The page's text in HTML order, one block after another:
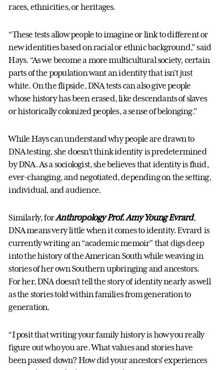
races, ethnicities, or heritages.
“These tests allow people to imagine or link to different or
new identities based on racial or ethnic background,” said
Hays. “As we become a more multicultural society, certain
parts of the population want an identity that isn’t just
white. On the flipside, DNA tests can also give people
whose history has been erased, like descendants of slaves
or historically colonized peoples, a sense of belonging.”
While Hays can understand why people are drawn to
DNA testing, she doesn’t think identity is predetermined
by DNA. As a sociologist, she believes that identity is fluid,
ever-changing, and negotiated, depending on the setting,
individual, and audience.
Similarly, forAnthropology Prof. Amy Young Evrard,
DNA means very little when it comes to identity. Evrard is
currently writing an “academic memoir” that digs deep
into the history of the American South while weaving in
stories of her own Southern upbringing and ancestors.
For her, DNA doesn’t tell the story of identity nearly as well
as the stories told within families from generation to
generation.
“I posit that writing your family history is how you really
figure out who you are. What values and stories have
been passed down? How did your ancestors’ experiences